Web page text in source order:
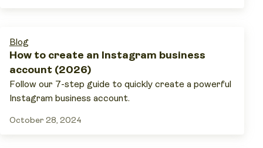
Blog
How to create an Instagram business
account (2026)
Follow our 7-step guide to quickly create a powerful
Instagram business account.
October 28, 2024